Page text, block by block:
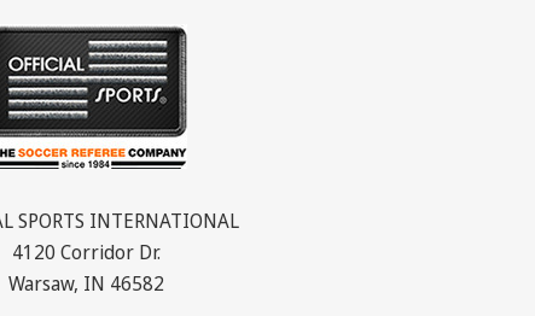
SPORTS INTERNATIONAL
4120 Corridor Dr.
Warsaw, IN 46582